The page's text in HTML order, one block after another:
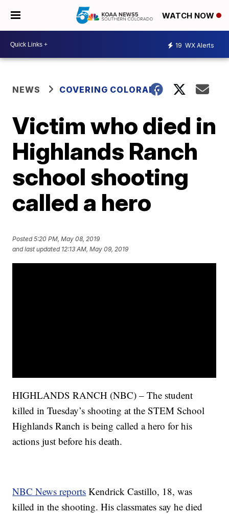
WATCH NOW
19 WX Alerts
NEWS COVERING COLORADO
Victim who died in
Highlands Ranch
school shooting
called a hero
Posted5:20 PM, May 08, 2019
and last updated 12:13 AM, May 09, 2019
HIGHLANDS RANCH (NBC) – The student
killed in Tuesday’s shooting at the STEM School
Highlands Ranch is being called a hero for his
actions just before his death.
NBC News reports Kendrick Castillo, 18, was
killed in the shooting. His classmates say he died